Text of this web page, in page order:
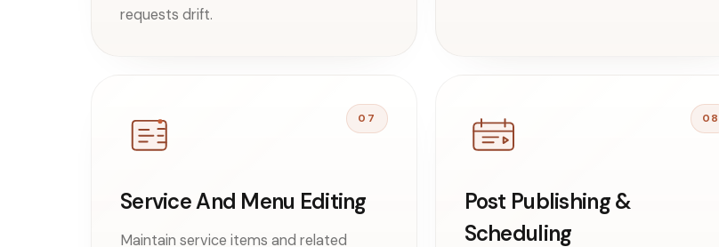
requests drift.
07
Service And Menu Editing
Maintain service items and related
08
Post Publishing &
Scheduling